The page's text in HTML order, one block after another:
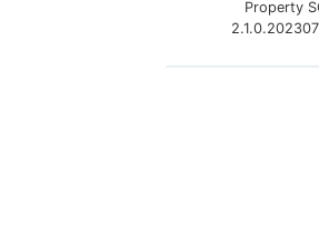
Property